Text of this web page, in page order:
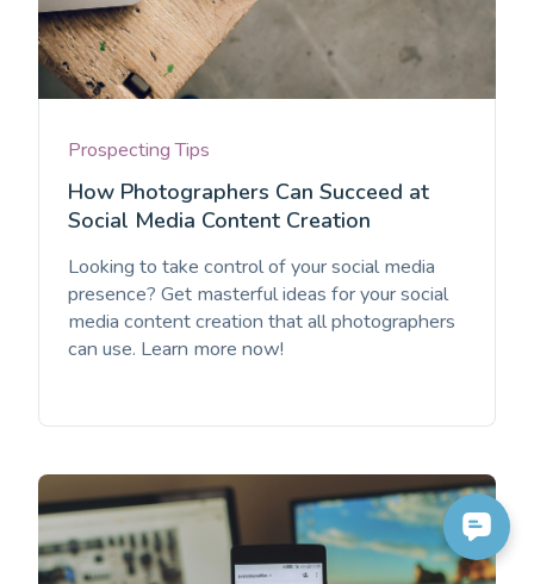
Prospecting Tips
How Photographers Can Succeed at
Social Media Content Creation
Looking to take control of your social media
presence? Get masterful ideas for your social
media content creation that all photographers
can use. Learn more now!